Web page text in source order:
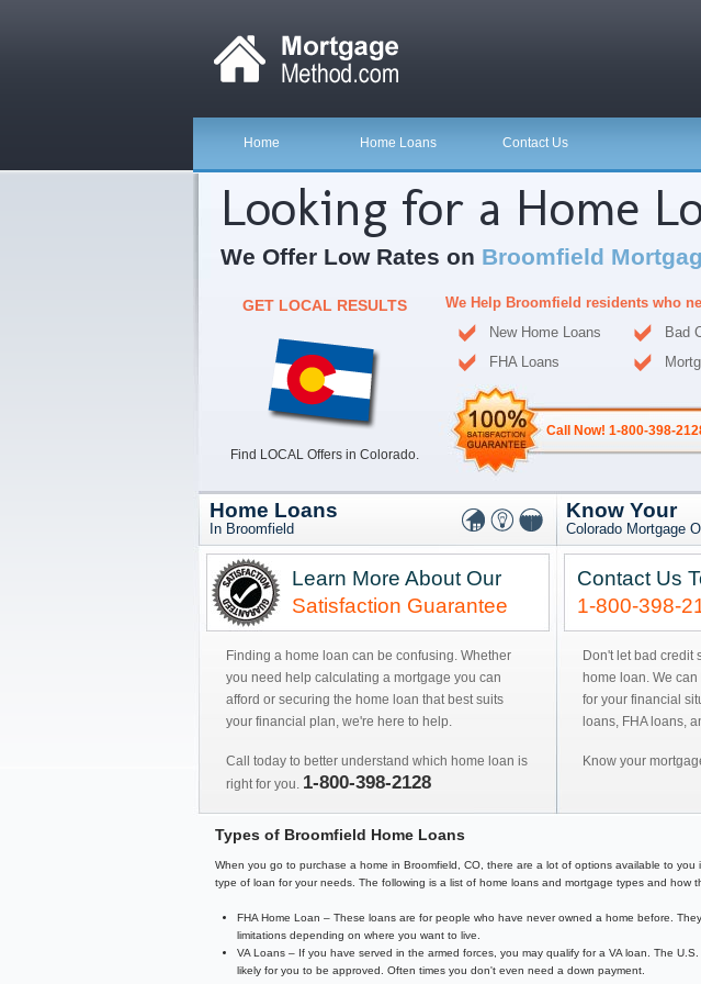
Home Home Loans Contact Us
Looking for a Home
We Offer Low Rates on Broomfield
GET LOCAL RESULTS
Find LOCAL Offers in Colorado.
We Help Broomfield residents who
New Home Loans
Bad
FHA Loans
Call Now! 1-800-398-
Home Loans
In Broomfield
Learn More About Our
Satisfaction Guarantee
Finding a home loan can be confusing. Whether
you need help calculating a mortgage you can
afford or securing the home loan that best suits
your financial plan, we're here to help.
Call today to better understand which home loan is
right for you. 1-800-398-2128
Know Your
Colorado Mortgage
Contact Us
1-800-398-
Don't let bad credit
home loan. We
for your financial
loans, FHA loans,
Know your
Types of Broomfield Home Loans
When you go to purchase a home in Broomfield, CO, there are a lot of options available to
type of loan for your needs. The following is a list of home loans and mortgage types and how
FHA Home Loan – These loans are for people who have never owned a home before.
limitations depending on where you want to live.
VA Loans – If you have served in the armed forces, you may qualify for a VA loan. The
likely for you to be approved. Often times you don't even need a down payment.